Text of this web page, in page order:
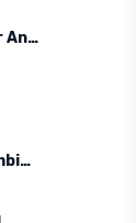
Garry's mod : gmod APK for Android
Call of Duty: Black Ops Zombies APK for Android